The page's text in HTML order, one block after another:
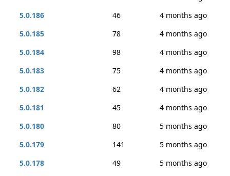
5.0.186
46
4 months ago
5.0.185
78
4 months ago
5.0.184
98
4 months ago
5.0.183
75
4 months ago
5.0.182
62
4 months ago
5.0.181
45
4 months ago
5.0.180
80
5 months ago
5.0.179
141
5 months ago
5.0.178
49
5 months ago